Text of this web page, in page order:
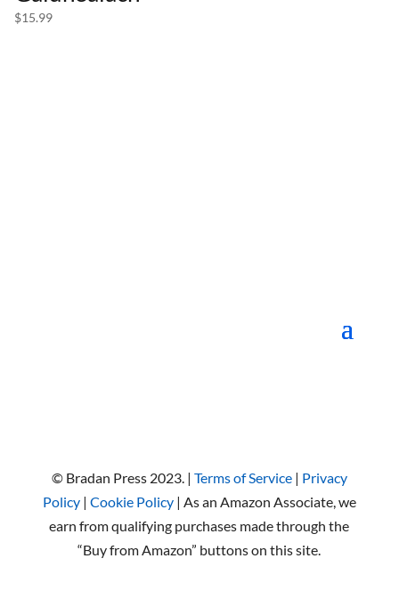
$15.99
© Bradan Press 2023. | Terms of Service| Privacy
Policy| Cookie Policy| As an Amazon Associate, we
earn from qualifying purchases made through the
“Buy from Amazon” buttons on this site.